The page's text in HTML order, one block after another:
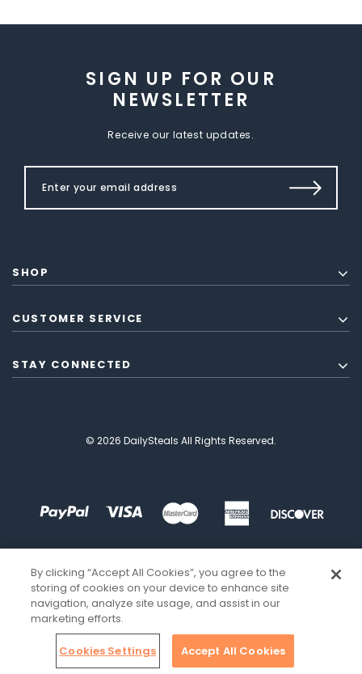
SIGN UP FOR OUR
NEWSLETTER
Receive our latest updates.
SHOP
CUSTOMER SERVICE
STAY CONNECTED
© 2026 DailySteals All Rights Reserved.
By clicking “Accept All Cookies”, you agree to the
storing of cookies on your device to enhance site
navigation, analyze site usage, and assist in our
marketing efforts.
Cookies Settings Accept All Cookies